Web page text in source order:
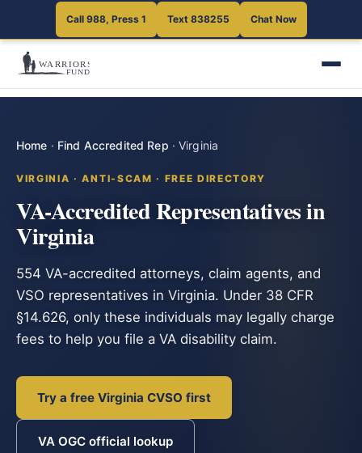
Call 988, Press 1 Text 838255 Chat Now
Home · Find Accredited Rep ·Virginia
VIRGINIA · ANTI-SCAM · FREE DIRECTORY
VA-Accredited Representatives in
Virginia
554 VA-accredited attorneys, claim agents, and
VSO representatives in Virginia. Under 38 CFR
§14.626, only these individuals may legally charge
fees to help you file a VA disability claim.
Try a free Virginia CVSO first
VA OGC official lookup